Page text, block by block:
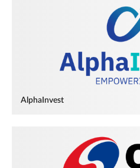
AlphaInvest